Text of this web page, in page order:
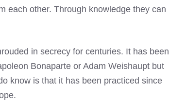
each other. Through knowledge they can
in secrecy for centuries. It has been
Bonaparte or Adam Weishaupt but
know is that it has been practiced since